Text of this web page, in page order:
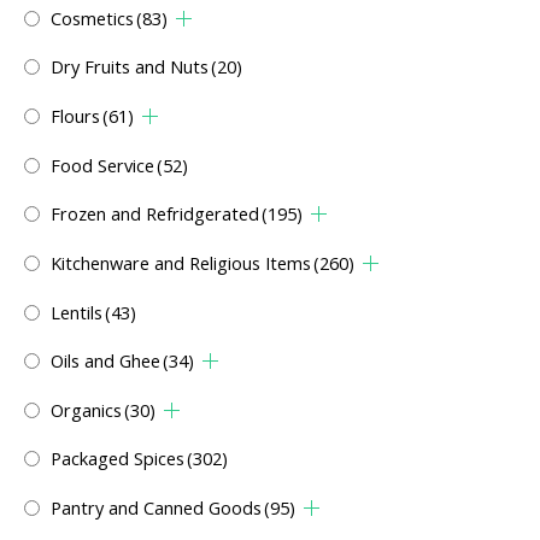
Cosmetics(83)
Dry Fruits and Nuts(20)
Flours(61)
Food Service(52)
Frozen and Refridgerated(195)
Kitchenware and Religious Items(260)
Lentils(43)
Oils and Ghee(34)
Organics(30)
Packaged Spices(302)
Pantry and Canned Goods(95)